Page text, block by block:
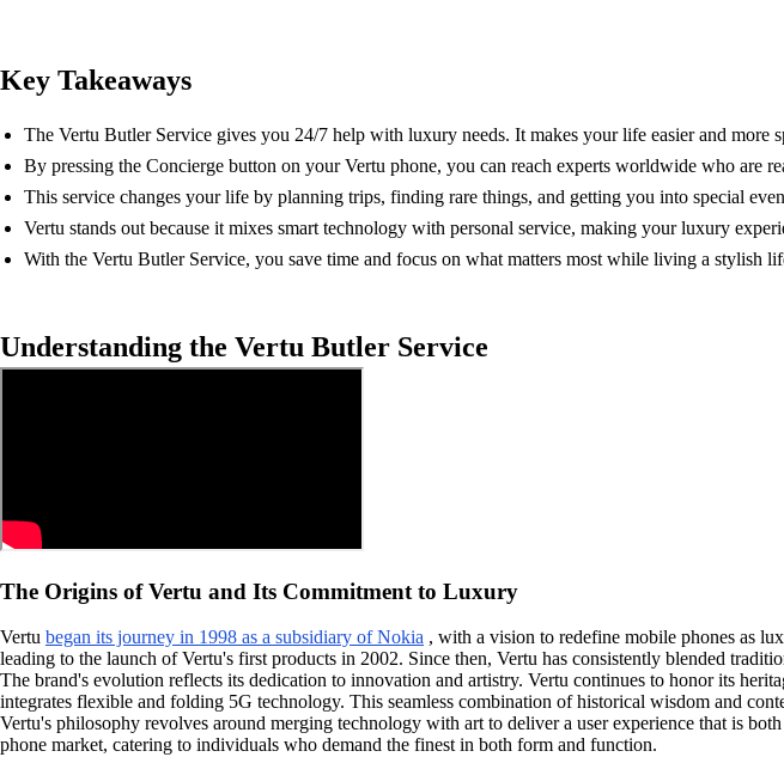
Key Takeaways
The Vertu Butler Service gives you 24/7 help with luxury needs. It makes your life easier and more
By pressing the Concierge button on your Vertu phone, you can reach experts worldwide who are
This service changes your life by planning trips, finding rare things, and getting you into special
Vertu stands out because it mixes smart technology with personal service, making your luxury
With the Vertu Butler Service, you save time and focus on what matters most while living a stylish
Understanding the Vertu Butler Service
The Origins of Vertu and Its Commitment to Luxury
Vertu began its journey in 1998 as a subsidiary of Nokia , with a vision to redefine mobile phones as
leading to the launch of Vertu's first products in 2002. Since then, Vertu has consistently blended
The brand's evolution reflects its dedication to innovation and artistry. Vertu continues to honor its
integrates flexible and folding 5G technology. This seamless combination of historical wisdom and
Vertu's philosophy revolves around merging technology with art to deliver a user experience that is
phone market, catering to individuals who demand the finest in both form and function.